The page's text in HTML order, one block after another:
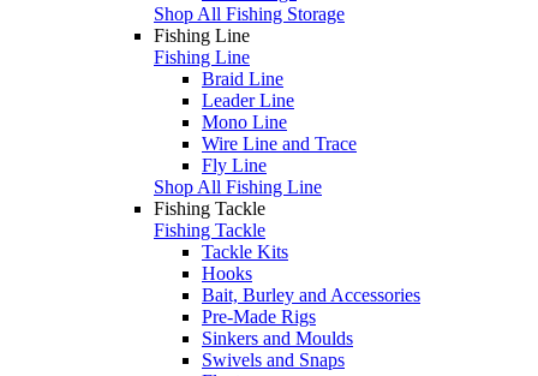
Shop All Fishing Storage
Fishing Line
Fishing Line
Braid Line
Leader Line
Mono Line
Wire Line and Trace
Fly Line
Shop All Fishing Line
Fishing Tackle
Fishing Tackle
Tackle Kits
Hooks
Bait, Burley and Accessories
Pre-Made Rigs
Sinkers and Moulds
Swivels and Snaps